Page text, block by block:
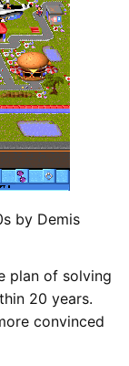
by Demis
plan of solving
20 years.
convinced